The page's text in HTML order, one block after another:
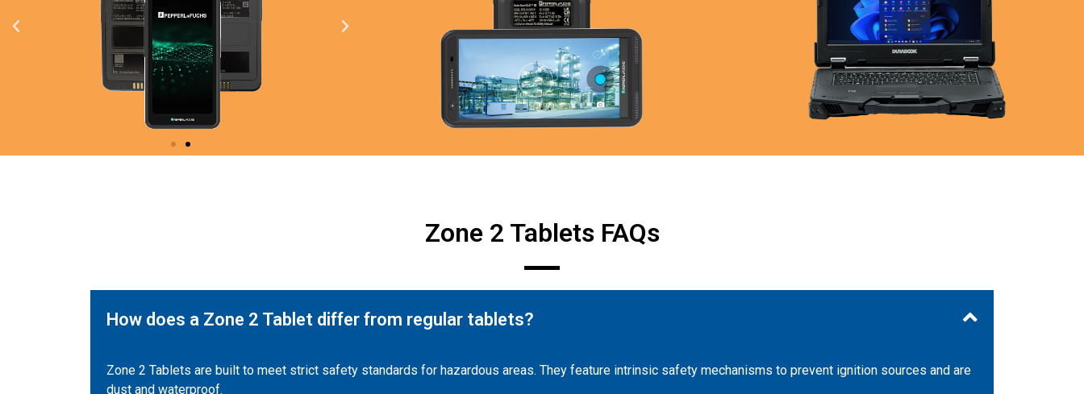
Zone 2 Tablets FAQs
How does a Zone 2 Tablet differ from regular tablets?
Zone 2 Tablets are built to meet strict safety standards for hazardous areas. They feature intrinsic safety mechanisms to prevent ignition sources and are
dust and waterproof.